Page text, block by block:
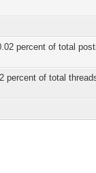
percent of total
percent of total